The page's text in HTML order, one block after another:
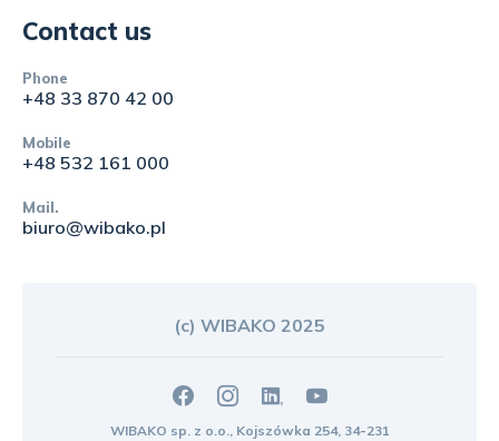
Contact us
Phone
+48 33 870 42 00
Mobile
+48 532 161 000
Mail.
biuro@wibako.pl
(c) WIBAKO 2025
WIBAKO sp. z o.o., Kojszówka 254, 34-231